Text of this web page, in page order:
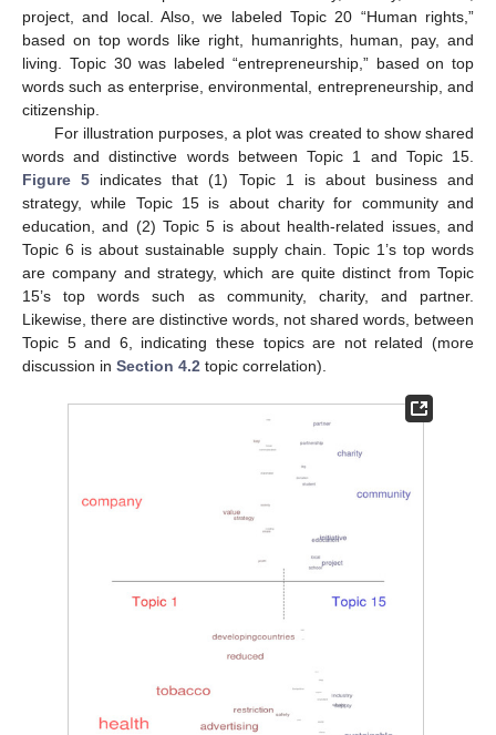
project, and local. Also, we labeled Topic 20 “Human rights,”
based on top words like right, humanrights, human, pay, and
living. Topic 30 was labeled “entrepreneurship,” based on top
words such as enterprise, environmental, entrepreneurship, and
citizenship.
For illustration purposes, a plot was created to show shared
words and distinctive words between Topic 1 and Topic 15.
Figure 5 indicates that (1) Topic 1 is about business and
strategy, while Topic 15 is about charity for community and
education, and (2) Topic 5 is about health-related issues, and
Topic 6 is about sustainable supply chain. Topic 1’s top words
are company and strategy, which are quite distinct from Topic
15’s top words such as community, charity, and partner.
Likewise, there are distinctive words, not shared words, between
Topic 5 and 6, indicating these topics are not related (more
discussion in Section 4.2 topic correlation).